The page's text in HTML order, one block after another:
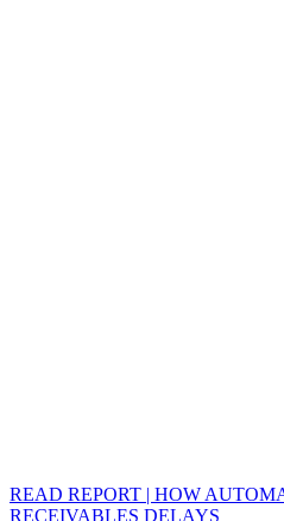
READ REPORT | HOW
RECEIVABLES DELAYS